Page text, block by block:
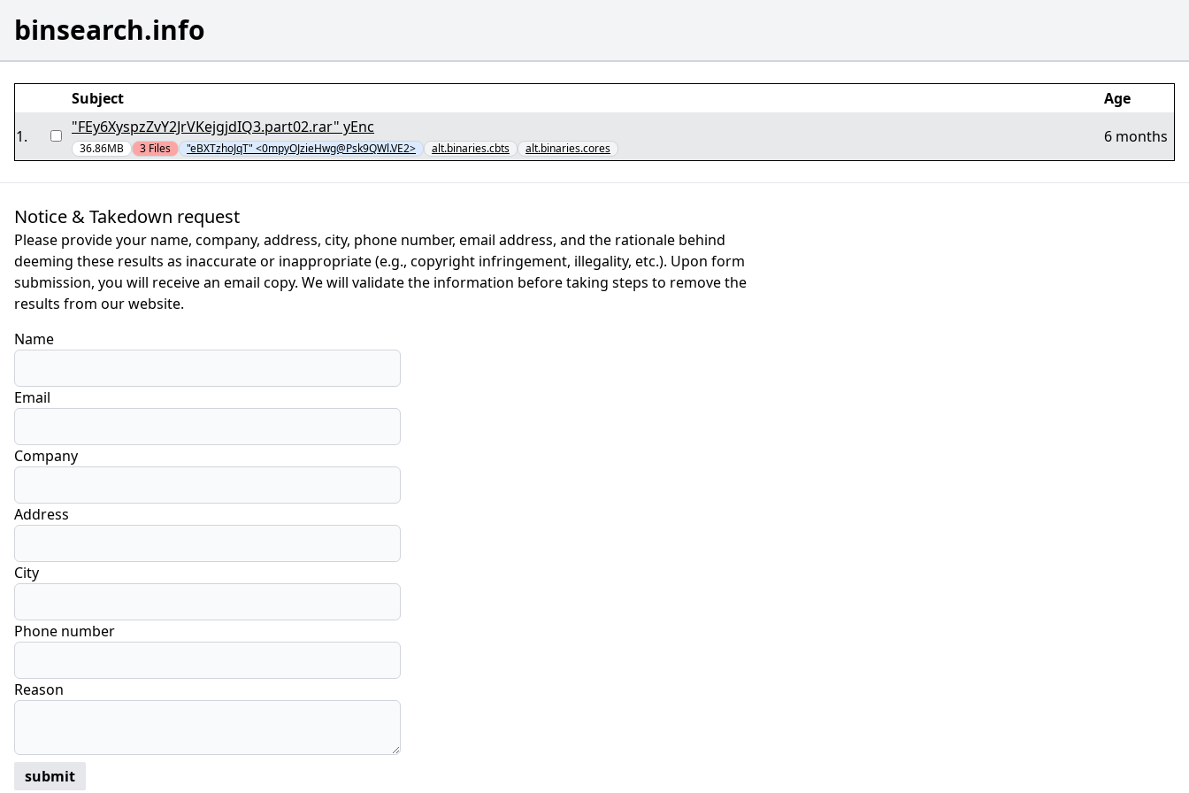
binsearch.info
Subject
Age
1. "FEy6XyspzZvY2JrVKejgjdIQ3.part02.rar" yEnc
36.86MB 3 Files "eBXTzhoJqT" <0mpyOJzieHwg@Psk9QWl.VE2> alt.binaries.cbts alt.binaries.cores
6 months
Notice & Takedown request
Please provide your name, company, address, city, phone number, email address, and the rationale behind
deeming these results as inaccurate or inappropriate (e.g., copyright infringement, illegality, etc.). Upon form
submission, you will receive an email copy. We will validate the information before taking steps to remove the
results from our website.
Name
Email
Company
Address
City
Phone number
Reason
submit